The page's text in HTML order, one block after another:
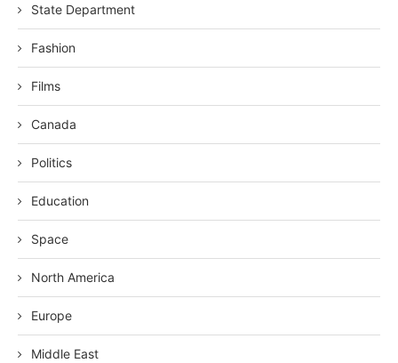
State Department
Fashion
Films
Canada
Politics
Education
Space
North America
Europe
Middle East